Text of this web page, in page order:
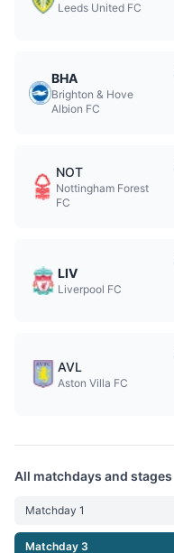
Leeds United FC
BHA
Brighton & Hove
Albion FC
NOT
Nottingham Forest
FC
LIV
Liverpool FC
AVL
Aston Villa FC
All matchdays and stages
Matchday 1
Matchday 3